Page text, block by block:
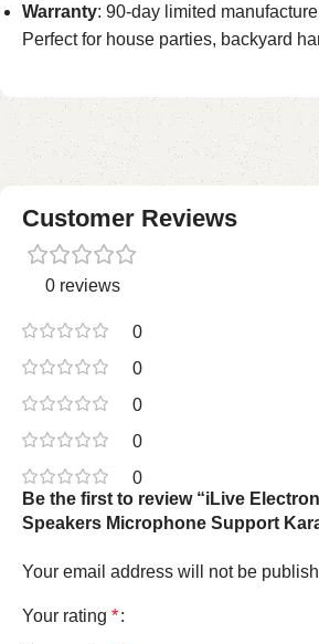
Warranty: 90-day limited
Perfect for house parties, backyard
Customer Reviews
0 reviews
0
0
0
0
0
Be the first to review “iLive
Speakers Microphone Support
Your email address will not be
Your rating *